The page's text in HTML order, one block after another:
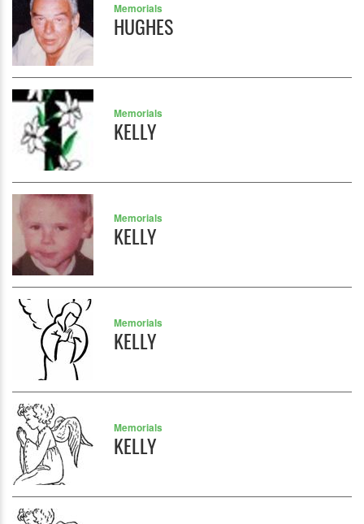
Memorials
HUGHES
Memorials
KELLY
Memorials
KELLY
Memorials
KELLY
Memorials
KELLY